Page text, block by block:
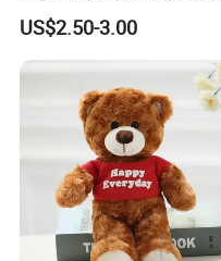
US$2.50-3.00